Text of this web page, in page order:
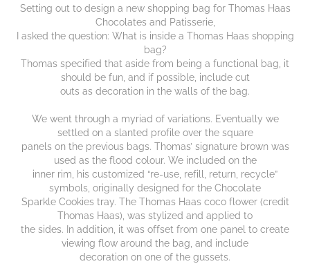
Setting out to design a new shopping bag for Thomas Haas
Chocolates and Patisserie,
I asked the question: What is inside a Thomas Haas shopping
bag?
Thomas specified that aside from being a functional bag, it
should be fun, and if possible, include cut
outs as decoration in the walls of the bag.
We went through a myriad of variations. Eventually we
settled on a slanted profile over the square
panels on the previous bags. Thomas’ signature brown was
used as the flood colour. We included on the
inner rim, his customized “re-use, refill, return, recycle”
symbols, originally designed for the Chocolate
Sparkle Cookies tray. The Thomas Haas coco flower (credit
Thomas Haas), was stylized and applied to
the sides. In addition, it was offset from one panel to create
viewing flow around the bag, and include
decoration on one of the gussets.